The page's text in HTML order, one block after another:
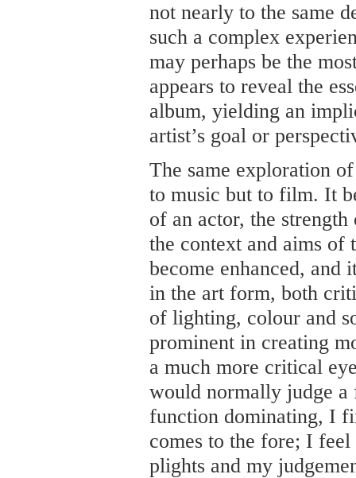
not nearly to the same
such a complex
may perhaps be the
appears to reveal the
album, yielding an
artist’s goal or
The same exploration
to music but to film. It
of an actor, the
the context and aims of
become enhanced, and
in the art form, both
of lighting, colour and
prominent in creating
a much more critical
would normally judge
function dominating, I
comes to the fore; I
plights and my